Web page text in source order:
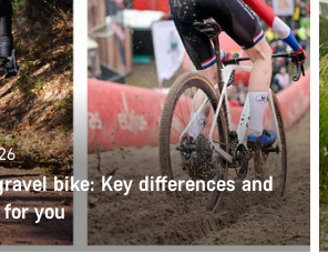
bike: Key differences and
you